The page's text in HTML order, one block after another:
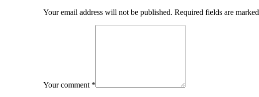
Your email address will not be published. Required fields are marked
Your comment *